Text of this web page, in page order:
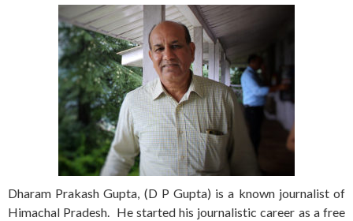
Dharam Prakash Gupta, (D P Gupta) is a known journalist of
Himachal Pradesh. He started his journalistic career as a free